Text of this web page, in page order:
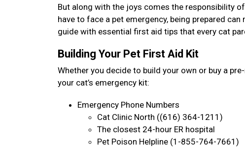
But along with the joys comes the responsibility
have to face a pet emergency, being prepared
guide with essential first aid tips that every cat
Building Your Pet First Aid Kit
Whether you decide to build your own or buy a
your cat’s emergency kit:
Emergency Phone Numbers
Cat Clinic North ((616) 364-1211)
The closest 24-hour ER hospital
Pet Poison Helpline (1-855-764-7661)